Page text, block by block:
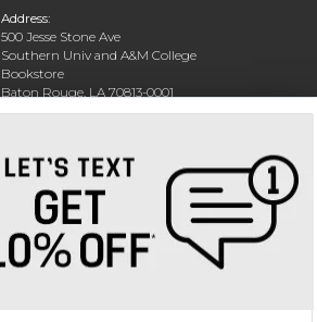
Address:
500 Jesse Stone Ave
Southern Univ and A&M College
Bookstore
Baton Rouge, LA 70813-0001